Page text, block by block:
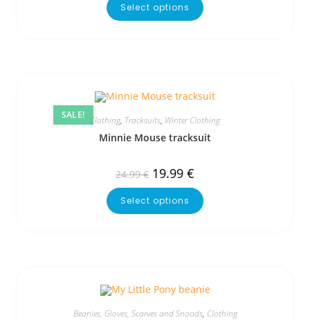
Select options
SALE! Clothing, Tracksuits, Winter Clothing
Minnie Mouse tracksuit
24.99€ 19.99 €
Select options
Beanies, Gloves, Scarves and Snoods, Clothing